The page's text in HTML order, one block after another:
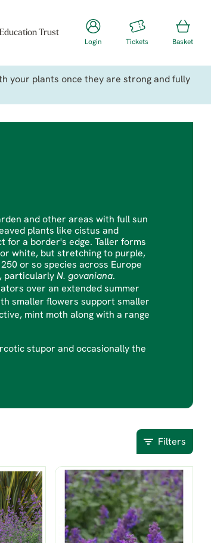
Education Trust
Login Tickets Basket
your plants once they are strong and fully
and other areas with full sun
plants like cistus and
for a border's edge. Taller forms
white, but stretching to purple,
or so species across Europe
particularly N. govaniana.
over an extended summer
smaller flowers support smaller
mint moth along with a range
stupor and occasionally the
Filters